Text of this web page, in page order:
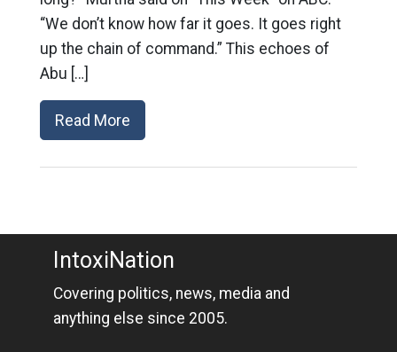
“We don’t know how far it goes. It goes right
up the chain of command.” This echoes of
Abu […]
Read More
IntoxiNation
Covering politics, news, media and
anything else since 2005.